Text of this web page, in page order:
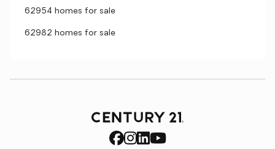
62954 homes for sale
62982 homes for sale